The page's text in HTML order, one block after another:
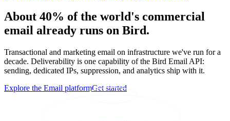
About 40% of the world's commercial
email already runs on Bird.
Transactional and marketing email on infrastructure we've run for a
decade. Deliverability is one capability of the Bird Email API:
sending, dedicated IPs, suppression, and analytics ship with it.
Explore the Email platformGet started